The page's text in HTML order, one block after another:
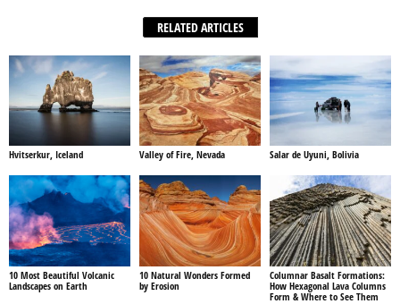
RELATED ARTICLES
Hvitserkur, Iceland Valley of Fire, Nevada Salar de Uyuni, Bolivia
10 Most Beautiful Volcanic
Landscapes on Earth
10 Natural Wonders Formed
by Erosion
Columnar Basalt Formations:
How Hexagonal Lava Columns
Form & Where to See Them